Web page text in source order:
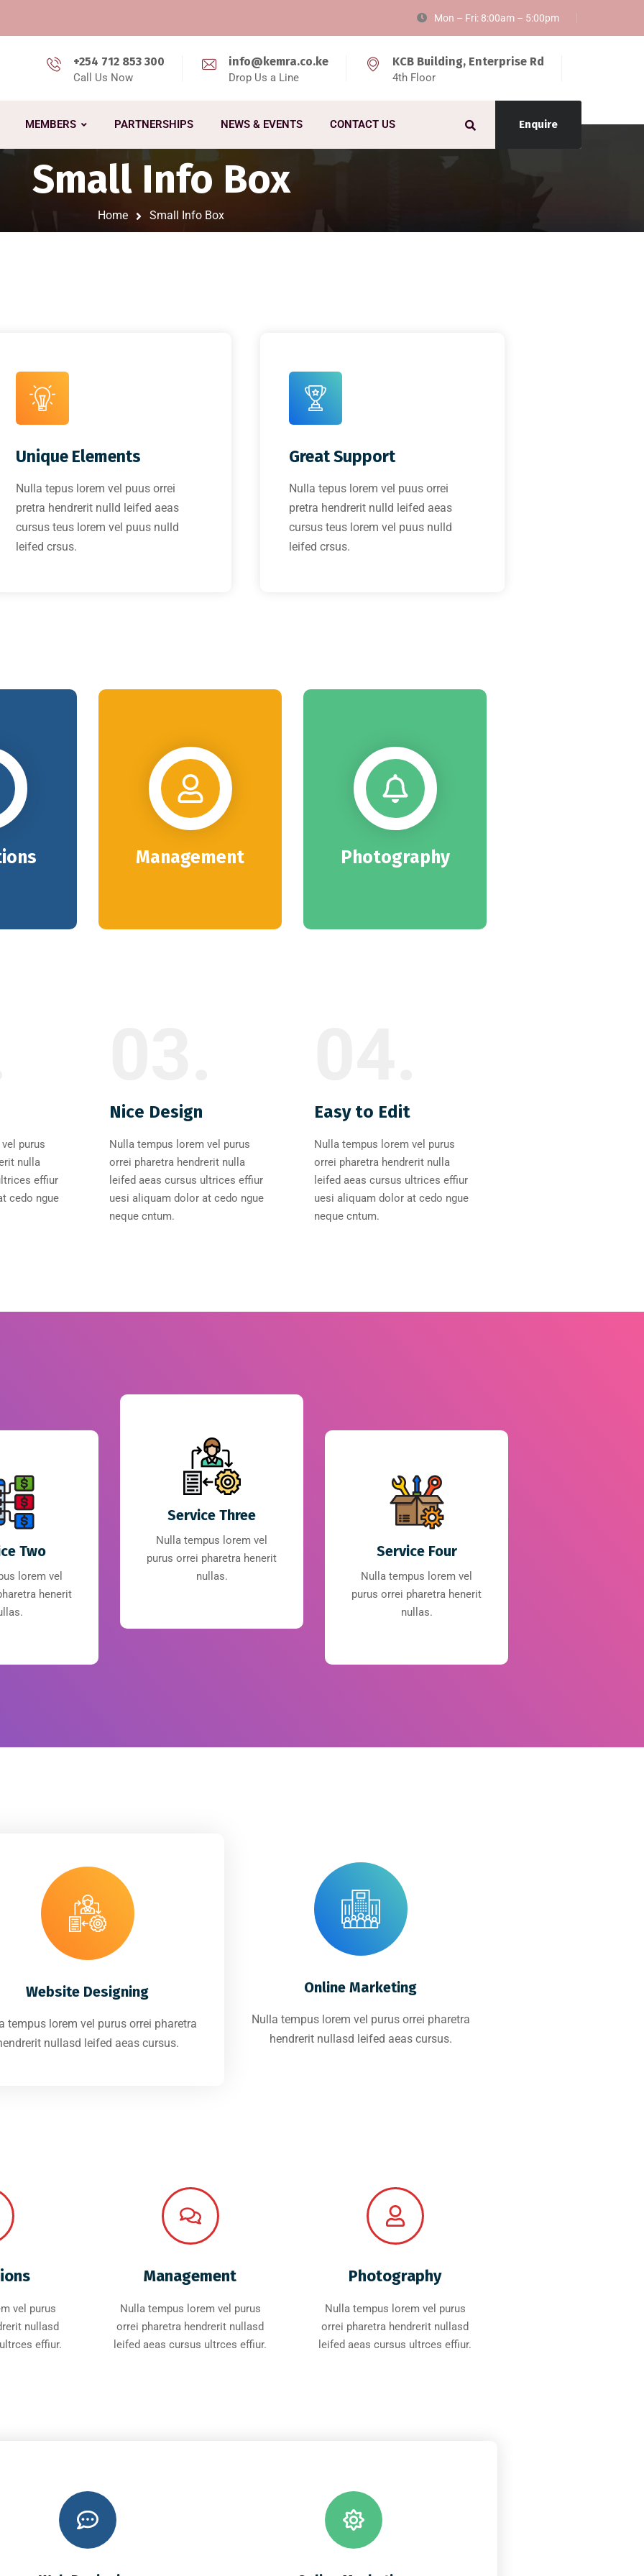
Mon – Fri: 8:00am – 5:00pm
+254 712 853 300
Call Us Now
info@kemra.co.ke
Drop Us a Line
KCB Building, Enterprise Rd
4th Floor
Enquire
MEMBERS PARTNERSHIPS NEWS & EVENTS CONTACT US
Small Info Box
Home Small Info Box
Unique Elements
Nulla tepus lorem vel puus orrei
pretra hendrerit nulld leifed aeas
cursus teus lorem vel puus nulld
leifed crsus.
Great Support
Nulla tepus lorem vel puus orrei
pretra hendrerit nulld leifed aeas
cursus teus lorem vel puus nulld
leifed crsus.
Management Photography
purus
nulla
effiur
cedo ngue
Nice Design
Nulla tempus lorem vel purus
orrei pharetra hendrerit nulla
leifed aeas cursus ultrices effiur
uesi aliquam dolor at cedo ngue
neque cntum.
Easy to Edit
Nulla tempus lorem vel purus
orrei pharetra hendrerit nulla
leifed aeas cursus ultrices effiur
uesi aliquam dolor at cedo ngue
neque cntum.
Two
lorem vel
henerit
Service Three
Nulla tempus lorem vel
purus orrei pharetra henerit
nullas.
Service Four
Nulla tempus lorem vel
purus orrei pharetra henerit
nullas.
Website Designing
tempus lorem vel purus orrei pharetra
nullasd leifed aeas cursus.
Online Marketing
Nulla tempus lorem vel purus orrei pharetra
hendrerit nullasd leifed aeas cursus.
vel purus
nullasd
effiur.
Management
Nulla tempus lorem vel purus
orrei pharetra hendrerit nullasd
leifed aeas cursus ultrces effiur.
Photography
Nulla tempus lorem vel purus
orrei pharetra hendrerit nullasd
leifed aeas cursus ultrces effiur.